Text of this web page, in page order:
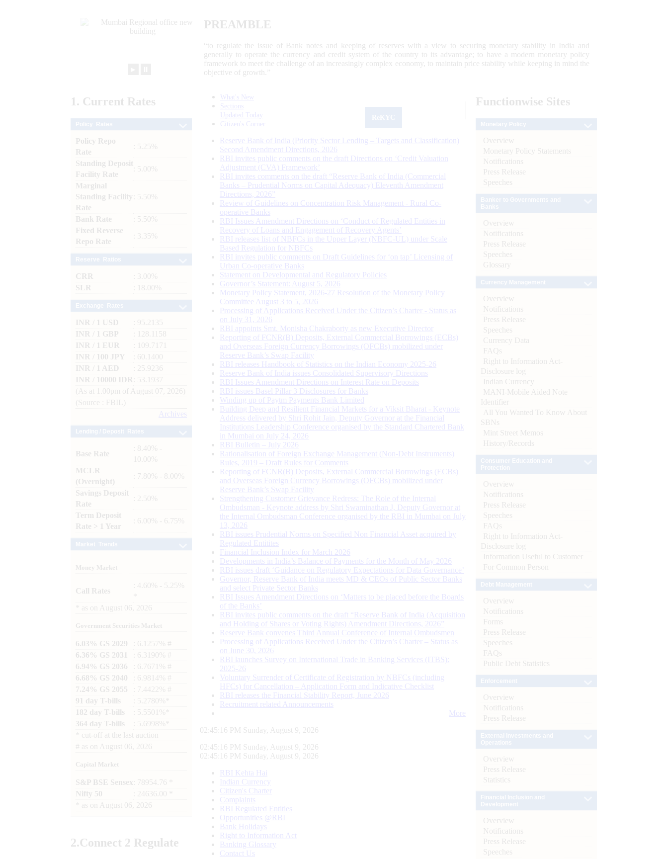
PREAMBLE
“to regulate the issue of Bank notes and keeping of reserves with a view to securing monetary stability in India and
generally to operate the currency and credit system of the country to its advantage; to have a modern monetary policy
framework to meet the challenge of an increasingly complex economy, to maintain price stability while keeping in mind the
objective of growth.”
1. Current Rates
Policy Repo
Rate
: 5.25%
Standing Deposit
Facility Rate
: 5.00%
Marginal
Standing Facility
Rate
: 5.50%
Bank Rate
: 5.50%
Fixed Reverse
Repo Rate
: 3.35%
CRR
: 3.00%
SLR
: 18.00%
INR / 1 USD
: 95.2135
INR / 1 GBP
: 128.1158
INR / 1 EUR
: 109.7171
INR / 100 JPY
: 60.1400
INR / 1 AED
: 25.9236
INR / 10000 IDR
: 53.1937
(As at 1.00pm of August 07, 2026)
(Source : FBIL)
Archives
Base Rate
: 8.40% -
10.00%
MCLR
(Overnight)
: 7.80% - 8.00%
Savings Deposit
Rate
: 2.50%
Term Deposit
Rate > 1 Year
: 6.00% - 6.75%
Money Market
Call Rates
: 4.60% - 5.25%
as on August 06, 2026
Government Securities Market
6.03% GS 2029
: 6.1257% #
6.36% GS 2031
: 6.3190% #
6.94% GS 2036
: 6.7671% #
6.68% GS 2040
: 6.9814% #
7.24% GS 2055
: 7.4422% #
91 day T-bills
: 5.2780%*
182 day T-bills
: 5.5501%*
364 day T-bills
: 5.6998%*
cut-off at the last auction
# as on August 06, 2026
Capital Market
S&P BSE Sensex : 78954.76 *
Nifty 50
: 24636.00 *
as on August 06, 2026
2.Connect 2 Regulate
What's New
Sections
Updated Today
Citizen's Corner
Reserve Bank of India (Priority Sector Lending – Targets and Classification)
Second Amendment Directions, 2026
RBI invites public comments on the draft Directions on ‘Credit Valuation
Adjustment (CVA) Framework’
RBI invites comments on the draft “Reserve Bank of India (Commercial
Banks – Prudential Norms on Capital Adequacy) Eleventh Amendment
Directions, 2026”
Review of Guidelines on Concentration Risk Management - Rural Co-
operative Banks
RBI Issues Amendment Directions on ‘Conduct of Regulated Entities in
Recovery of Loans and Engagement of Recovery Agents’
RBI releases list of NBFCs in the Upper Layer (NBFC-UL) under Scale
Based Regulation for NBFCs
RBI invites public comments on Draft Guidelines for ‘on tap’ Licensing of
Urban Co-operative Banks
Statement on Developmental and Regulatory Policies
Governor’s Statement: August 5, 2026
Monetary Policy Statement, 2026-27 Resolution of the Monetary Policy
Committee August 3 to 5, 2026
Processing of Applications Received Under the Citizen’s Charter - Status as
on July 31, 2026
RBI appoints Smt. Monisha Chakraborty as new Executive Director
Reporting of FCNR(B) Deposits, External Commercial Borrowings (ECBs)
and Overseas Foreign Currency Borrowings (OFCBs) mobilized under
Reserve Bank’s Swap Facility
RBI releases Handbook of Statistics on the Indian Economy 2025-26
Reserve Bank of India issues Consolidated Supervisory Directions
RBI Issues Amendment Directions on Interest Rate on Deposits
RBI issues Basel Pillar 3 Disclosures for Banks
Winding up of Paytm Payments Bank Limited
Building Deep and Resilient Financial Markets for a Viksit Bharat - Keynote
Address delivered by Shri Rohit Jain, Deputy Governor at the Financial
Institutions Leadership Conference organised by the Standard Chartered Bank
in Mumbai on July 24, 2026
RBI Bulletin – July 2026
Rationalisation of Foreign Exchange Management (Non-Debt Instruments)
Rules, 2019 – Draft Rules for Comments
Reporting of FCNR(B) Deposits, External Commercial Borrowings (ECBs)
and Overseas Foreign Currency Borrowings (OFCBs) mobilized under
Reserve Bank’s Swap Facility
Strengthening Customer Grievance Redress: The Role of the Internal
Ombudsman - Keynote address by Shri Swaminathan J, Deputy Governor at
the Internal Ombudsman Conference organised by the RBI in Mumbai on July
13, 2026
RBI issues Prudential Norms on Specified Non Financial Asset acquired by
Regulated Entitites
Financial Inclusion Index for March 2026
Developments in India’s Balance of Payments for the Month of May 2026
RBI issues draft ‘Guidance on Regulatory Expectations for Data Governance’
Governor, Reserve Bank of India meets MD & CEOs of Public Sector Banks
and select Private Sector Banks
RBI Issues Amendment Directions on ‘Matters to be placed before the Boards
of the Banks’
RBI invites public comments on the draft “Reserve Bank of India (Acquisition
and Holding of Shares or Voting Rights) Amendment Directions, 2026”
Reserve Bank convenes Third Annual Conference of Internal Ombudsmen
Processing of Applications Received Under the Citizen’s Charter – Status as
on June 30, 2026
RBI launches Survey on International Trade in Banking Services (ITBS):
2025-26
Voluntary Surrender of Certificate of Registration by NBFCs (including
HFCs) for Cancellation – Application Form and Indicative Checklist
RBI releases the Financial Stability Report, June 2026
Recruitment related Announcements
More
02:45:17 PM Sunday, August 9, 2026
02:45:17 PM Sunday, August 9, 2026
02:45:17 PM Sunday, August 9, 2026
RBI Kehta Hai
Indian Currency
Citizen's Charter
Complaints
RBI Regulated Entities
Opportunities @RBI
Bank Holidays
Right to Information Act
Banking Glossary
Contact Us
Functionwise Sites
Overview
Monetary Policy Statements
Notifications
Press Release
Speeches
Overview
Notifications
Press Release
Speeches
Glossary
Overview
Notifications
Press Release
Speeches
Currency Data
FAQs
Right to Information Act-
Disclosure log
Indian Currency
MANI-Mobile Aided Note
Identifier
All You Wanted To Know About
SBNs
Mint Street Memos
History/Records
Overview
Notifications
Press Release
Speeches
FAQs
Right to Information Act-
Disclosure log
Information Useful to Customer
For Common Person
Overview
Notifications
Forms
Press Release
Speeches
FAQs
Public Debt Statistics
Overview
Notifications
Press Release
Overview
Press Release
Statistics
Overview
Notifications
Press Release
Speeches